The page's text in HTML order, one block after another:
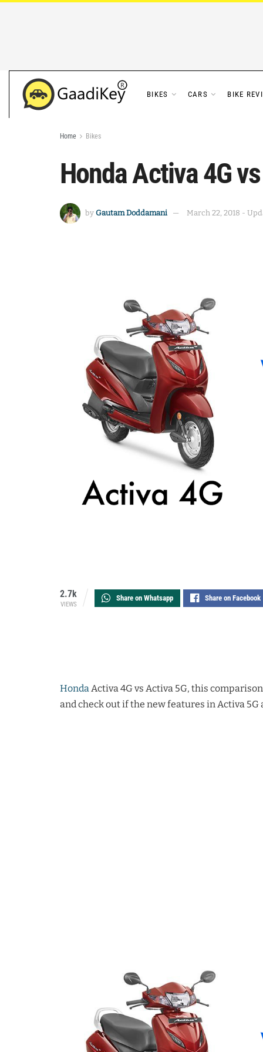
BIKES CARS BIKE
Home Bikes
Honda Activa 4G
by Gautam Doddamani March 22, 2018 -
2.7k
VIEWS
Share on Whatsapp Share on Facebook
Honda Activa 4G vs Activa 5G, this
and check out if the new features in Activa